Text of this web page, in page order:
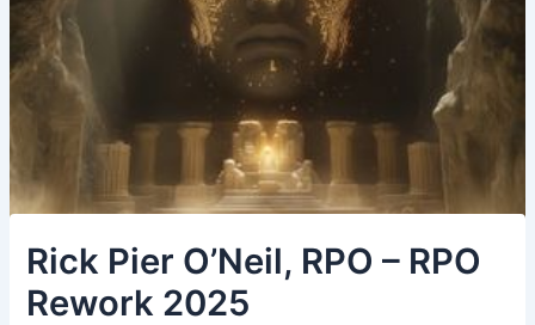
Rick Pier O’Neil, RPO – RPO
Rework 2025